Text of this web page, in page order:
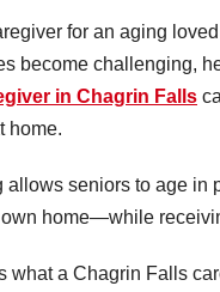
for an aging
become challenging,
in Chagrin Falls
home.
allows seniors to age
home—while
what a Chagrin Falls